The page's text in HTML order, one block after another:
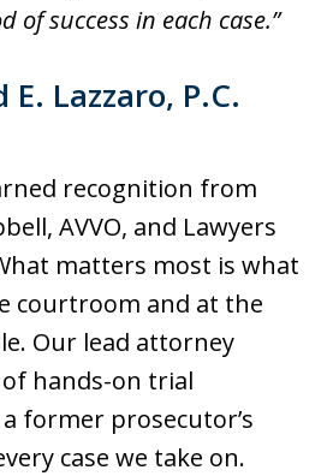
of success in each case.”
Lazzaro, P.C.
recognition from
AVVO, and Lawyers
matters most is what
courtroom and at the
Our lead attorney
hands-on trial
former prosecutor’s
case we take on.